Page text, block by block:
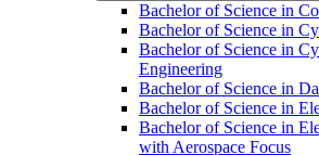
Bachelor of Science in
Bachelor of Science in
Bachelor of Science in
Engineering
Bachelor of Science in
Bachelor of Science in
Bachelor of Science in
with Aerospace Focus